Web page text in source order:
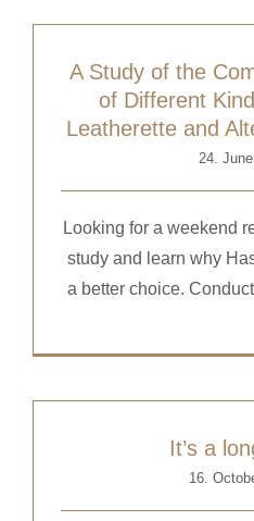
A Study of the
of Different
Leatherette and
24.
Looking for a weekend
study and learn why
a better choice.
It’s a
16.